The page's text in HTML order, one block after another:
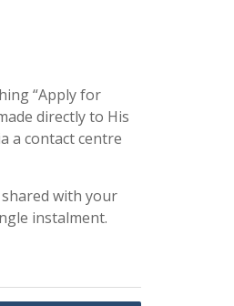
“Apply for
directly to His
a contact centre
with your
instalment.